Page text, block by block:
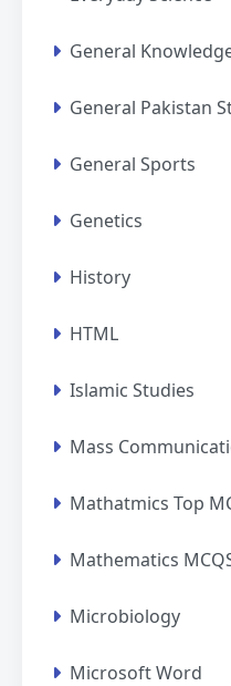
General
General Pakistan
General Sports
Genetics
History
HTML
Islamic Studies
Mass
Mathatmics Top
Mathematics
Microbiology
Microsoft Word